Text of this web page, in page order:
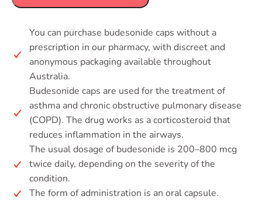
You can purchase budesonide caps without a
prescription in our pharmacy, with discreet and
anonymous packaging available throughout
Australia.
Budesonide caps are used for the treatment of
asthma and chronic obstructive pulmonary disease
(COPD). The drug works as a corticosteroid that
reduces inflammation in the airways.
The usual dosage of budesonide is 200–800 mcg
twice daily, depending on the severity of the
condition.
The form of administration is an oral capsule.